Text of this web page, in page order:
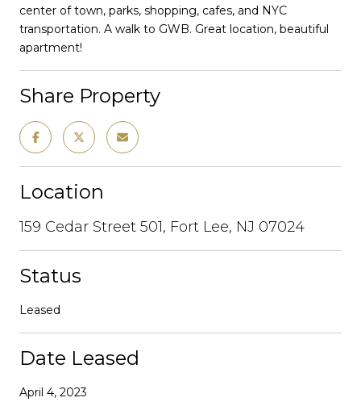
center of town, parks, shopping, cafes, and NYC
transportation. A walk to GWB. Great location, beautiful
apartment!
Share Property
Location
159 Cedar Street 501, Fort Lee, NJ 07024
Status
Leased
Date Leased
April 4, 2023